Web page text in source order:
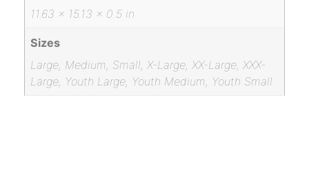
11.63 × 15.13 × 0.5 in
Sizes
Large, Medium, Small, X-Large, XX-Large, XXX-
Large, Youth Large, Youth Medium, Youth Small